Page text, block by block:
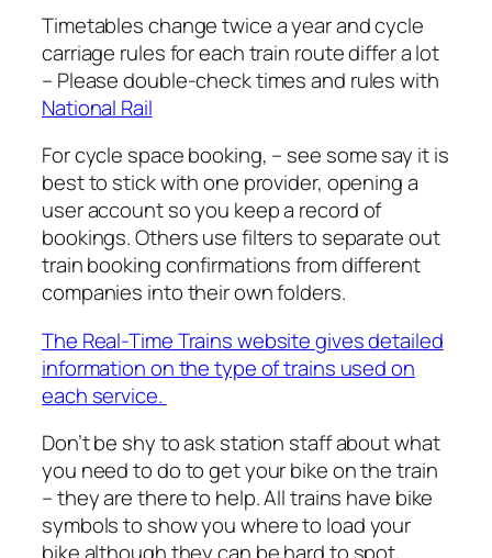
Timetables change twice a year and cycle
carriage rules for each train route differ a lot
– Please double-check times and rules with
National Rail
For cycle space booking, – see some say it is
best to stick with one provider, opening a
user account so you keep a record of
bookings. Others use filters to separate out
train booking confirmations from different
companies into their own folders.
The Real-Time Trains website gives detailed
information on the type of trains used on
each service.
Don’t be shy to ask station staff about what
you need to do to get your bike on the train
– they are there to help. All trains have bike
symbols to show you where to load your